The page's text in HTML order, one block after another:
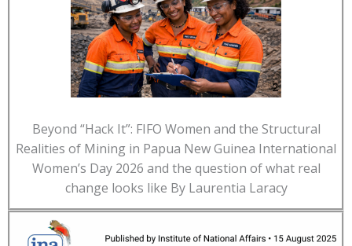
Beyond “Hack It”: FIFO Women and the Structural
Realities of Mining in Papua New Guinea International
Women’s Day 2026 and the question of what real
change looks like By Laurentia Laracy